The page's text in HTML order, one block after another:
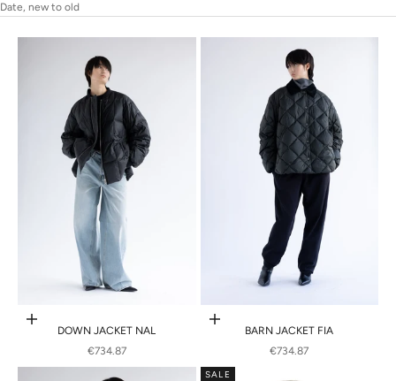
Date, new to old
Choose options
DOWN JACKET NAL
SALE PRICE
€734.87
Choose options
BARN JACKET FIA
SALE PRICE
€734.87
SALE